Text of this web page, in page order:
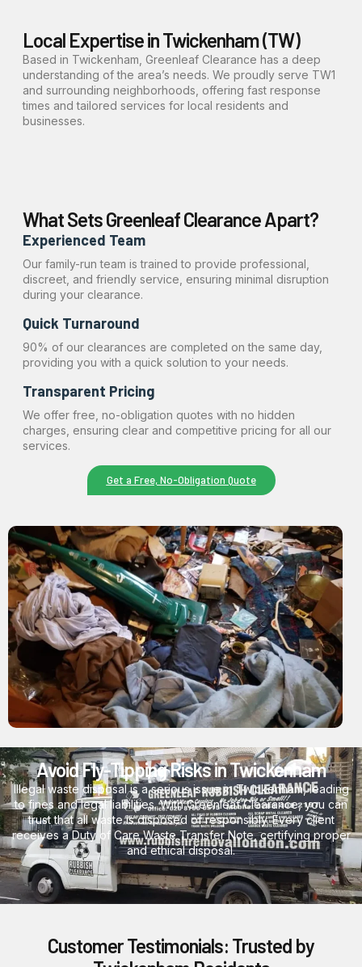
Local Expertise in Twickenham (TW)
Based in Twickenham, Greenleaf Clearance has a deep
understanding of the area’s needs. We proudly serve TW1
and surrounding neighborhoods, offering fast response
times and tailored services for local residents and
businesses.
What Sets Greenleaf Clearance Apart?
Experienced Team
Our family-run team is trained to provide professional,
discreet, and friendly service, ensuring minimal disruption
during your clearance.
Quick Turnaround
90% of our clearances are completed on the same day,
providing you with a quick solution to your needs.
Transparent Pricing
We offer free, no-obligation quotes with no hidden
charges, ensuring clear and competitive pricing for all our
services.
Get a Free, No-Obligation Quote
Avoid Fly-Tipping Risks in Twickenham
Illegal waste disposal is a serious issue in Twickenham, leading
to fines and legal liabilities. With Greenleaf Clearance, you can
trust that all waste is disposed of responsibly. Every client
receives a Duty of Care Waste Transfer Note, certifying proper
and ethical disposal.
Customer Testimonials: Trusted by